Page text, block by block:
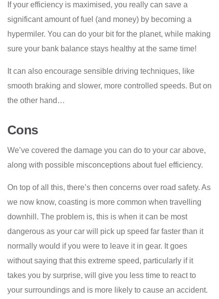
If your efficiency is maximised, you really can save a
significant amount of fuel (and money) by becoming a
hypermiler. You can do your bit for the planet, while making
sure your bank balance stays healthy at the same time!
It can also encourage sensible driving techniques, like
smooth braking and slower, more controlled speeds. But on
the other hand…
Cons
We’ve covered the damage you can do to your car above,
along with possible misconceptions about fuel efficiency.
On top of all this, there’s then concerns over road safety. As
we now know, coasting is more common when travelling
downhill. The problem is, this is when it can be most
dangerous as your car will pick up speed far faster than it
normally would if you were to leave it in gear. It goes
without saying that this extreme speed, particularly if it
takes you by surprise, will give you less time to react to
your surroundings and is more likely to cause an accident.